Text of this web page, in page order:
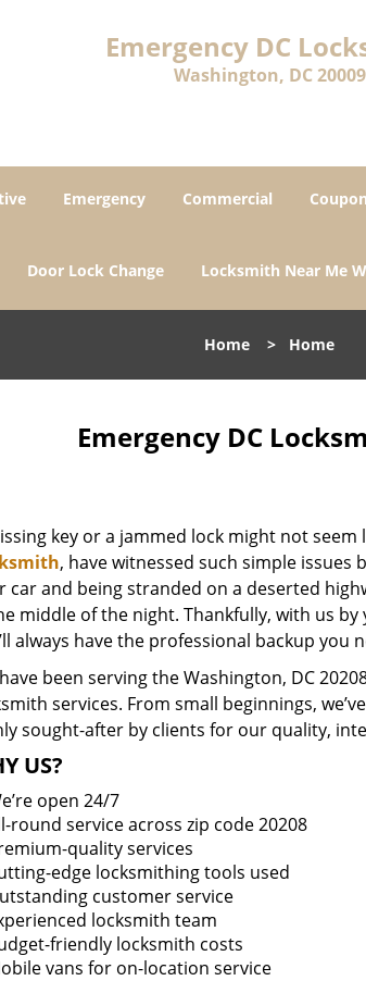
Emergency DC
Washington, DC 20009
Emergency Commercial
Door Lock Change Locksmith Near Me
Home > Home
Emergency DC
key or a jammed lock might not
, have witnessed such simple
car and being stranded on a deserted
middle of the night. Thankfully, with us
always have the professional backup you
been serving the Washington, DC
services. From small beginnings,
sought-after by clients for our quality,
US?
open 24/7
round service across zip code 20208
quality services
edge locksmithing tools used
customer service
locksmith team
friendly locksmith costs
vans for on-location service